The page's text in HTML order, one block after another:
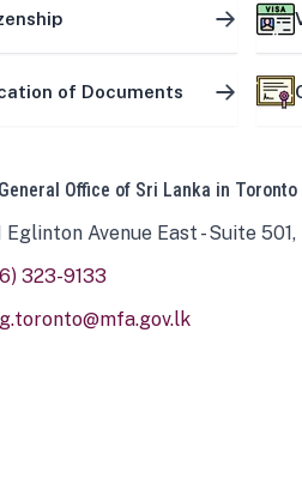
of Documents
Office of Sri Lanka in Toronto
Eglinton Avenue East - Suite
323-9133